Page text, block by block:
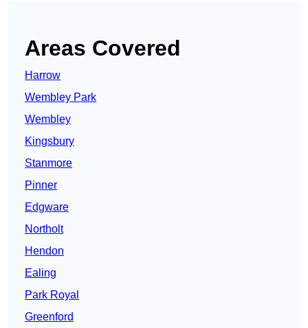
Areas Covered
Harrow
Wembley Park
Wembley
Kingsbury
Stanmore
Pinner
Edgware
Northolt
Hendon
Ealing
Park Royal
Greenford